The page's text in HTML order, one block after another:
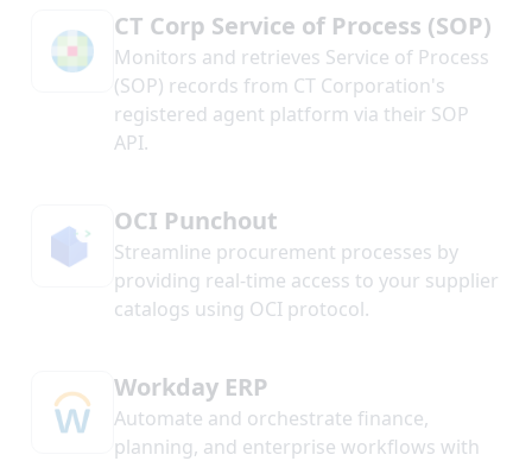
CT Corp Service of Process (SOP)
Monitors and retrieves Service of Process
(SOP) records from CT Corporation's
registered agent platform via their SOP
API.
OCI Punchout
Streamline procurement processes by
providing real-time access to your supplier
catalogs using OCI protocol.
Workday ERP
Automate and orchestrate finance,
planning, and enterprise workflows with